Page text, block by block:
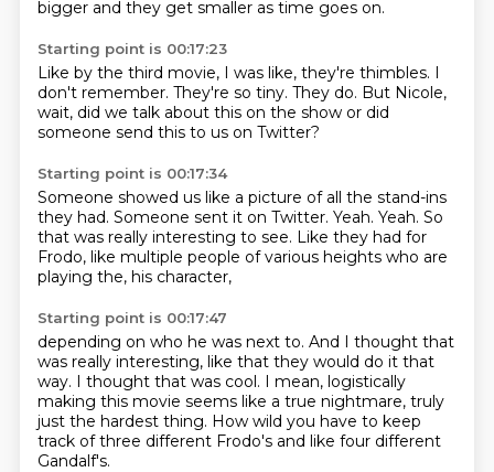
bigger and they get smaller as time goes on.
Starting point is 00:17:23
Like by the third movie, I was like, they're thimbles. I
don't remember. They're so tiny. They do. But Nicole,
wait, did we talk about this on the show or did
someone send this to us on Twitter?
Starting point is 00:17:34
Someone showed us like a picture of all the stand-ins
they had. Someone sent it on Twitter. Yeah. Yeah. So
that was really interesting to see. Like they had for
Frodo, like multiple people of various heights who are
playing the, his character,
Starting point is 00:17:47
depending on who he was next to. And I thought that
was really interesting, like that they would do it that
way. I thought that was cool. I mean, logistically
making this movie seems like a true nightmare, truly
just the hardest thing. How wild you have to keep
track of three different Frodo's and like four different
Gandalf's.